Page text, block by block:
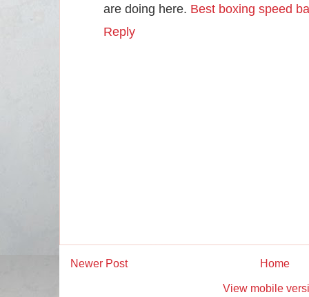
are doing here. Best boxing speed
Reply
Newer Post Home
View mobile